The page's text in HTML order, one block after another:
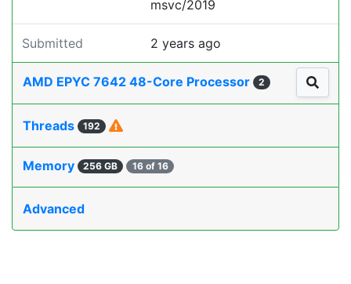
msvc/2019
Submitted 2 years ago
AMD EPYC 7642 48-Core Processor 2
Threads 192
Memory 256 GB 16 of 16
Advanced